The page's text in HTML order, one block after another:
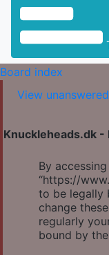
Board index
View
Knuckleheads.dk -
By accessing
“https://
to be legally
change
regularly
bound by